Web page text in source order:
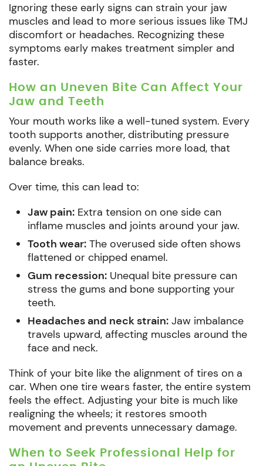
Ignoring these early signs can strain your jaw
muscles and lead to more serious issues like TMJ
discomfort or headaches. Recognizing these
symptoms early makes treatment simpler and
faster.
How an Uneven Bite Can Affect Your
Jaw and Teeth
Your mouth works like a well-tuned system. Every
tooth supports another, distributing pressure
evenly. When one side carries more load, that
balance breaks.
Over time, this can lead to:
Jaw pain: Extra tension on one side can
inflame muscles and joints around your jaw.
Tooth wear: The overused side often shows
flattened or chipped enamel.
Gum recession: Unequal bite pressure can
stress the gums and bone supporting your
teeth.
Headaches and neck strain: Jaw imbalance
travels upward, affecting muscles around the
face and neck.
Think of your bite like the alignment of tires on a
car. When one tire wears faster, the entire system
feels the effect. Adjusting your bite is much like
realigning the wheels; it restores smooth
movement and prevents unnecessary damage.
When to Seek Professional Help for